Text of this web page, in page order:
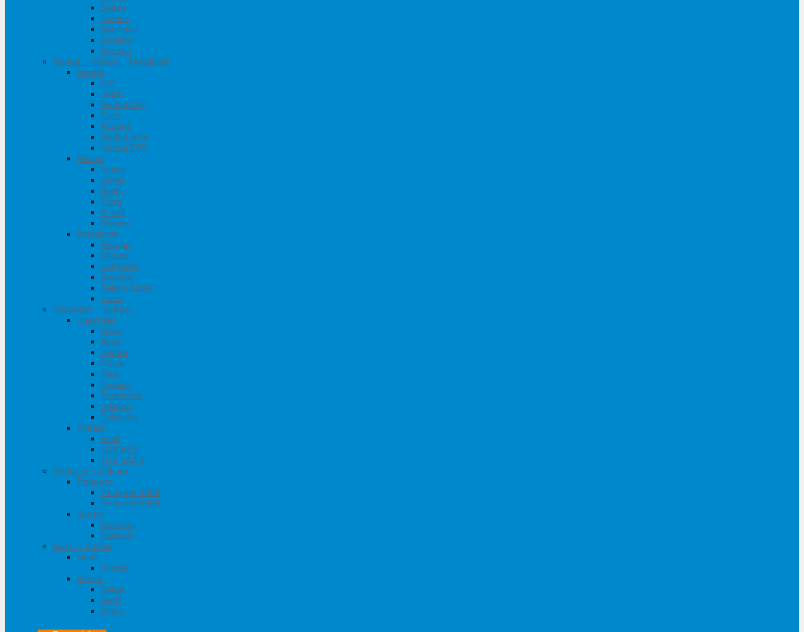
Seltos
Carens
Sportage
Sorento
Sedona
Honda – Nissan – Mitsubishi
Honda
Brio
Jazz
Honda City
Civic
Accord
Honda HRV
Honda CRV
Nissan
Teana
Livina
Sunny
Terra
X-trail
Navara
Mitsubishi
Attrage
Mirage
Outlander
Xpander
Pajero Sport
Triton
Chevrolet – Vinfast
Chevrolet
Spark
Aveo
Gentra
Cruze
Trax
Captiva
Trailblazer
Orlando
Colorado
Vinfast
Fadil
LUX A2.0
LUX SA2.0
Peugeot – Subaru
Peugeot
Peugeot 3008
Peugeot 5008
Subaru
Forester
Outback
Isuzu – Suzuki
Isuzu
D-max
Suzuki
Ertiga
Swift
Vitara